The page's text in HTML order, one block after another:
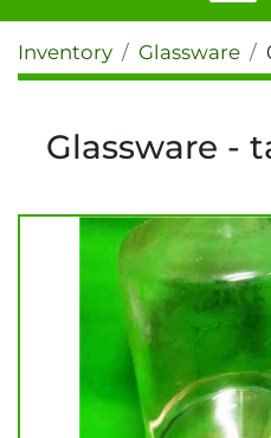
Inventory Glassware
Glassware -